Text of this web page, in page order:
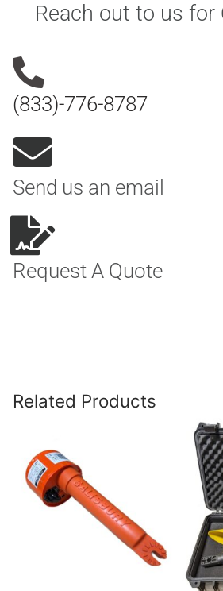
Reach out to us for
(833)-776-8787
Send us an email
Request A Quote
Related Products